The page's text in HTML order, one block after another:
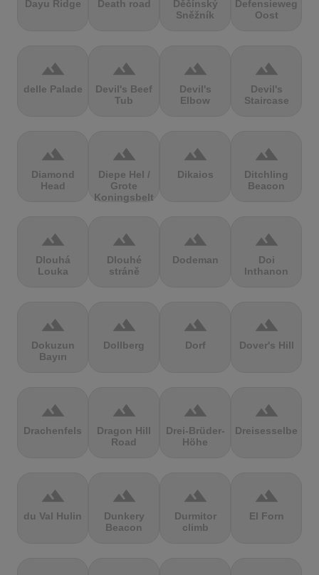
Dayu Ridge Death road
Děčínský
Sněžník
Defensieweg
Oost
terrain
delle Palade
terrain
Devil's Beef
Tub
terrain
Devil's
Elbow
terrain
Devil's
Staircase
terrain
Diamond
Head
terrain
Diepe Hel /
Grote
Koningsbelt
terrain
Dikaios
terrain
Ditchling
Beacon
terrain
Dlouhá
Louka
terrain
Dlouhé
stráně
terrain
Dodeman
terrain
Doi
Inthanon
terrain
Dokuzun
Bayırı
terrain
Dollberg
terrain
Dorf
terrain
Dover's Hill
terrain
Drachenfels
terrain
Dragon Hill
Road
terrain
Drei-Brüder-
Höhe
terrain
Dreisesselberg
terrain
du Val Hulin
terrain
Dunkery
Beacon
terrain
Durmitor
climb
terrain
El Forn